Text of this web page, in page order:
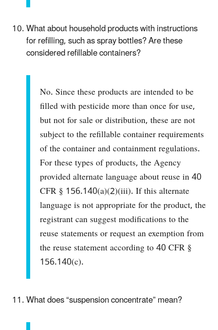
What about household products with instructions
for refilling, such as spray bottles? Are these
considered refillable containers?
No. Since these products are intended to be
filled with pesticide more than once for use,
but not for sale or distribution, these are not
subject to the refillable container requirements
of the container and containment regulations.
For these types of products, the Agency
provided alternate language about reuse in 40
CFR § 156.140(a)(2)(iii). If this alternate
language is not appropriate for the product, the
registrant can suggest modifications to the
reuse statements or request an exemption from
the reuse statement according to 40 CFR §
156.140(c).
What does “suspension concentrate” mean?